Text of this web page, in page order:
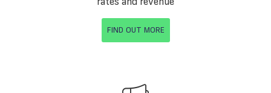
FIND OUT MORE